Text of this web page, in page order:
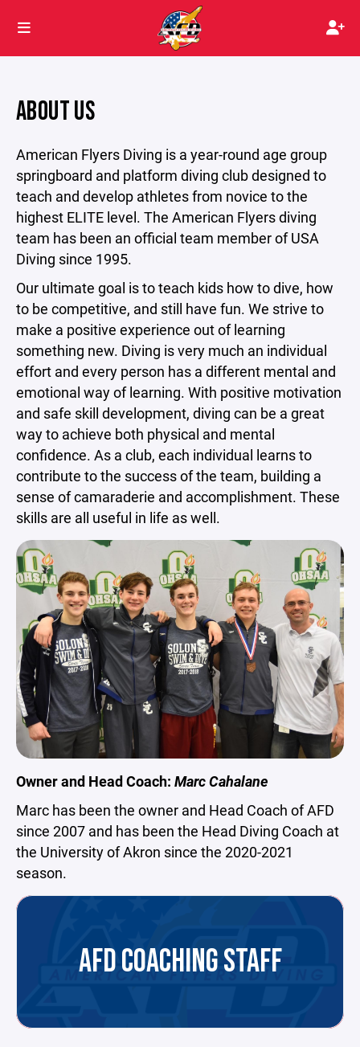
ABOUT US
American Flyers Diving is a year-round age group
springboard and platform diving club designed to
teach and develop athletes from novice to the
highest ELITE level. The American Flyers diving
team has been an official team member of USA
Diving since 1995.
Our ultimate goal is to teach kids how to dive, how
to be competitive, and still have fun. We strive to
make a positive experience out of learning
something new. Diving is very much an individual
effort and every person has a different mental and
emotional way of learning. With positive motivation
and safe skill development, diving can be a great
way to achieve both physical and mental
confidence. As a club, each individual learns to
contribute to the success of the team, building a
sense of camaraderie and accomplishment. These
skills are all useful in life as well.
Owner and Head Coach: Marc Cahalane
Marc has been the owner and Head Coach of AFD
since 2007 and has been the Head Diving Coach at
the University of Akron since the 2020-2021
season.
AFD COACHING STAFF